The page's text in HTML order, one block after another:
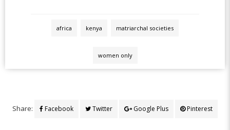
africa kenya matriarchal societies
women only
Share: Facebook Twitter Google Plus Pinterest